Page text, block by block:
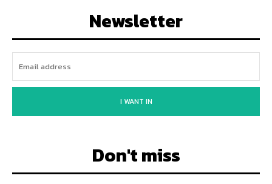
Newsletter
I WANT IN
Don't miss